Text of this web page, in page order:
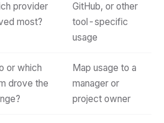
provider
most?
GitHub, or other
tool-specific
usage
or which
drove the
Map usage to a
manager or
project owner